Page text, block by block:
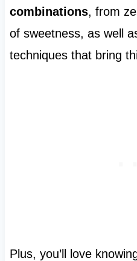
combinations, from
of sweetness, as well
techniques that bring
Plus, you’ll love